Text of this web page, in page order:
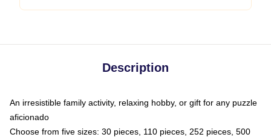
Description
An irresistible family activity, relaxing hobby, or gift for any puzzle
aficionado
Choose from five sizes: 30 pieces, 110 pieces, 252 pieces, 500